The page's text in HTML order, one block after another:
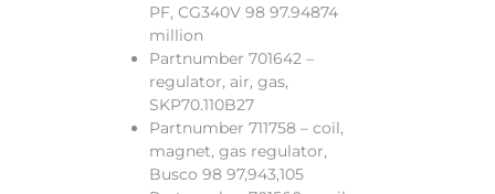
PF, CG340V 98 97.94874
million
Partnumber 701642 –
regulator, air, gas,
SKP70.110B27
Partnumber 711758 – coil,
magnet, gas regulator,
Busco 98 97,943,105